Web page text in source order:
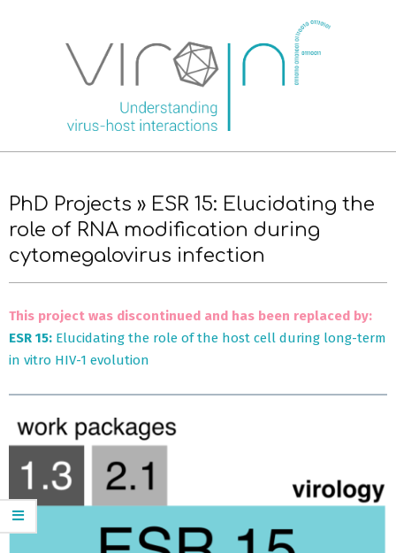
Menu
PhD Projects » ESR 15: Elucidating the
role of RNA modification during
cytomegalovirus infection
This project was discontinued and has been replaced by:
ESR 15: Elucidating the role of the host cell during long-term
in vitro HIV-1 evolution